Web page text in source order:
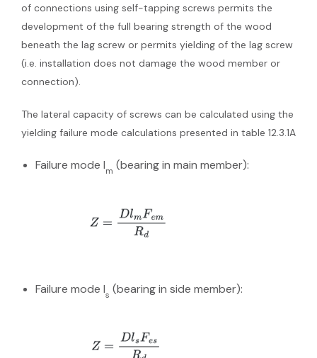
of connections using self-tapping screws permits the
development of the full bearing strength of the wood
beneath the lag screw or permits yielding of the lag screw
(i.e. installation does not damage the wood member or
connection).
The lateral capacity of screws can be calculated using the
yielding failure mode calculations presented in table 12.3.1A
Failure mode Im (bearing in main member):
Failure mode Is (bearing in side member):